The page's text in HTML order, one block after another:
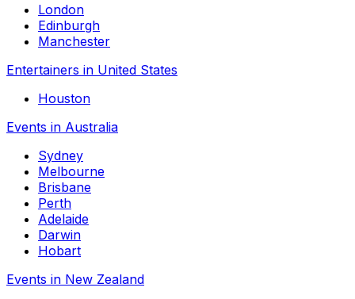
London
Edinburgh
Manchester
Entertainers in United States
Houston
Events in Australia
Sydney
Melbourne
Brisbane
Perth
Adelaide
Darwin
Hobart
Events in New Zealand